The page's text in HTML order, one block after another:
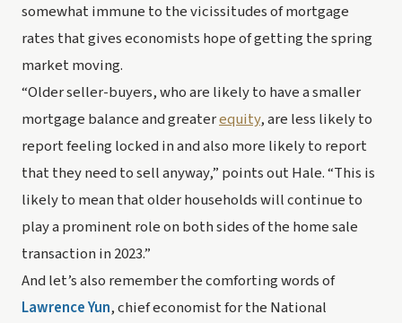
somewhat immune to the vicissitudes of mortgage
rates that gives economists hope of getting the spring
market moving.
“Older seller-buyers, who are likely to have a smaller
mortgage balance and greater equity, are less likely to
report feeling locked in and also more likely to report
that they need to sell anyway,” points out Hale. “This is
likely to mean that older households will continue to
play a prominent role on both sides of the home sale
transaction in 2023.”
And let’s also remember the comforting words of
Lawrence Yun, chief economist for the National